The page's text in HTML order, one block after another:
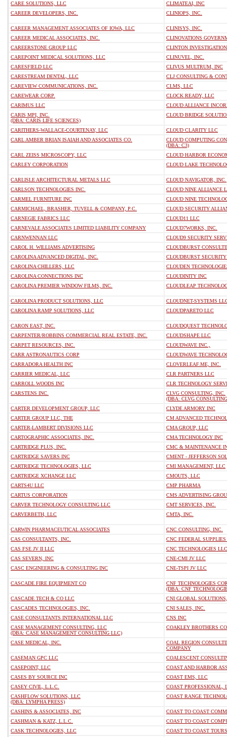
CARE SOLUTIONS, LLC
CLIMATEAI, INC
CAREER DEVELOPERS, INC.
CLINIOPS, INC.
CAREER MANAGEMENT ASSOCIATES OF IOWA, LLC
CLINISYS, INC.
CAREER MEDICAL ASSOCIATES, INC.
CLINOVATIONS
CAREERSTONE GROUP LLC
CLINTON
CAREPOINT MEDICAL SOLUTIONS, LLC
CLINUVEL, INC.
CARESFIELD LLC
CLIVUS MULTRUM, INC
CARESTREAM DENTAL, LLC
CLJ CONSULTING &
CAREVIEW COMMUNICATIONS, INC.
CLMS, LLC
CAREWEAR CORP.
CLOCK READY, LLC
CARIMUS LLC
CLOUD ALLIANCE
CARIS MPI, INC.
(DBA: CARIS LIFE SCIENCES)
CLOUD BRIDGE
CARITHERS-WALLACE-COURTENAY, LLC
CLOUD CLARITY LLC
CARL AMBER BRIAN ISAIAH AND ASSOCIATES CO.
CLOUD COMPUTING
(DBA: C3)
CARL ZEISS MICROSCOPY, LLC
CLOUD HARBOR
CARLEY CORPORATION
CLOUD LAKE
CARLISLE ARCHITECTURAL METALS LLC
CLOUD NAVIGATOR, INC.
CARLSON TECHNOLOGIES INC.
CLOUD NINE ALLIANCE
CARMEL FURNITURE INC
CLOUD NINE
CARMICHAEL, BRASHER, TUVELL & COMPANY, P.C.
CLOUD SECURITY
CARNEGIE FABRICS LLC
CLOUD11 LLC
CARNEVALE ASSOCIATES LIMITED LIABILITY COMPANY
CLOUD7WORKS, INC.
CARNWENNAN LLC
CLOUD9 SECURITY
CAROL H. WILLIAMS ADVERTISING
CLOUDBURST
CAROLINA ADVANCED DIGITAL, INC.
CLOUDBURST
CAROLINA CHILLERS, LLC
CLOUDEN
CAROLINA CONNECTIONS INC
CLOUDINITY INC
CAROLINA PREMIER WINDOW FILMS, INC.
CLOUDLEAP
CAROLINA PRODUCT SOLUTIONS, LLC
CLOUDNET-SYSTEMS
CAROLINA RAMP SOLUTIONS, LLC
CLOUDPARETO LLC
CARON EAST, INC.
CLOUDQUEST
CARPENTER/ROBBINS COMMERCIAL REAL ESTATE, INC.
CLOUDSHAPE LLC
CARPET RESOURCES, INC.
CLOUDWAVE INC.,
CARR ASTRONAUTICS CORP
CLOUDWAVE
CARRADORA HEALTH INC
CLOVERLEAF.ME, INC.
CARRIER MEDICAL, LLC
CLR PARTNERS LLC
CARROLL WOODS INC
CLR TECHNOLOGY
CARSTENS INC.
CLVG CONSULTING, INC.
(DBA: CLVG
CARTER DEVELOPMENT GROUP, LLC
CLYDE ARMORY INC
CARTER GROUP LLC, THE
CM ADVANCED
CARTER-LAMBERT DIVISIONS LLC
CMA GROUP, LLC
CARTOGRAPHIC ASSOCIATES, INC.
CMA TECHNOLOGY INC
CARTRIDGE PLUS, INC.
CMC & MAINTENANCE
CARTRIDGE SAVERS INC
CMENT - JEFFERSON
CARTRIDGE TECHNOLOGIES, LLC
CMI MANAGEMENT, LLC
CARTRIDGE XCHANGE LLC
CMOUTS, LLC
CARTS4U LLC
CMP PHARMA
CARTUS CORPORATION
CMS ADVERTISING
CARVER TECHNOLOGY CONSULTING LLC
CMT SERVICES, INC.
CARVERBETH, LLC
CMTA, INC.
CARWIN PHARMACEUTICAL ASSOCIATES
CNC CONSULTING, INC.
CAS CONSULTANTS, INC.
CNC FEDERAL
CAS FSE JV II LLC
CNC TECHNOLOGIES LLC
CAS SEVERN, INC
CNE-CMI JV LLC
CASC ENGINEERING & CONSULTING INC
CNE-TSPI JV LLC
CASCADE FIRE EQUIPMENT CO
CNF TECHNOLOGIES
(DBA: CNF
CASCADE TECH & CO LLC
CNI GLOBAL
CASCADES TECHNOLOGIES, INC.
CNI SALES, INC.
CASE CONSULTANTS INTERNATIONAL LLC
CNS INC
CASE MANAGEMENT CONSULTING, LLC
(DBA: CASE MANAGEMENT CONSULTING LLC)
COAKLEY BROTHERS
CASE MEDICAL, INC.
COAL REGION
COMPANY
CASEMAN GPC LLC
COALESCENT
CASEPOINT, LLC
COAST AND HARBOR
CASES BY SOURCE INC
COAST EMS, LLC
CASEY CIVIL, L.L.C.
COAST PROFESSIONAL,
CASHFLOW SOLUTIONS, LLC
(DBA: LYMPHA PRESS)
COAST RANGE
CASHINS & ASSOCIATES, INC
COAST TO COAST
CASHMAN & KATZ, L.L.C.
COAST TO COAST
CASK TECHNOLOGIES, LLC
COAST TO COAST